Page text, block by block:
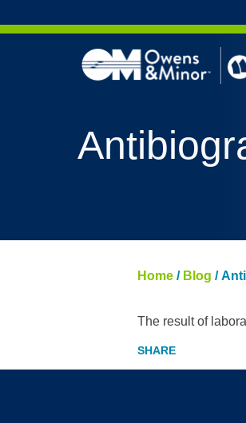
Home / Blog /
The result of